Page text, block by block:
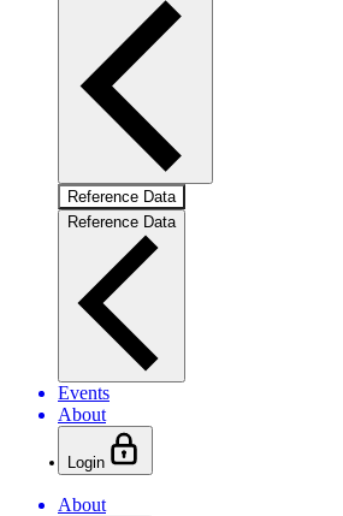
Reference Data
Reference Data
Events
About
Login
About